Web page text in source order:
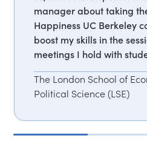
manager about taking
Happiness UC Berkeley
boost my skills in the
meetings I hold with
The London School of
Political Science (LSE)